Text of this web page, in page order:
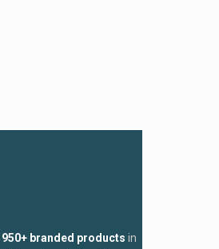
950+ branded products in